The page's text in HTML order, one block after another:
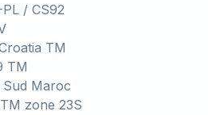
/ CS92
TM
TM
Maroc
zone 23S